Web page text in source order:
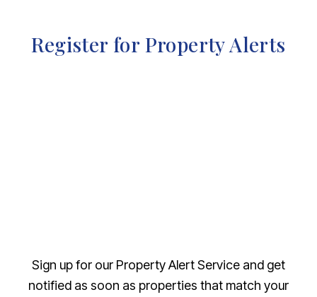
Register for Property Alerts
Sign up for our Property Alert Service and get
notified as soon as properties that match your